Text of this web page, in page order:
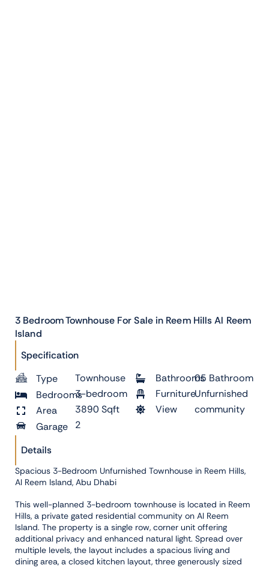
3 Bedroom Townhouse For Sale in Reem Hills Al Reem
Island
Specification
Type
Bedrooms
Area
Garage
Townhouse
3-bedroom
3890 Sqft
2
Bathrooms
Furniture
View
05 Bathroom
Unfurnished
community
Details
Spacious 3-Bedroom Unfurnished Townhouse in Reem Hills,
Al Reem Island, Abu Dhabi
This well-planned 3-bedroom townhouse is located in Reem
Hills, a private gated residential community on Al Reem
Island. The property is a single row, corner unit offering
additional privacy and enhanced natural light. Spread over
multiple levels, the layout includes a spacious living and
dining area, a closed kitchen layout, three generously sized